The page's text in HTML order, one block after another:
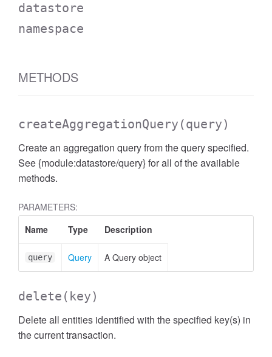
datastore
namespace
METHODS
createAggregationQuery (query)
Create an aggregation query from the query specified.
See {module:datastore/query} for all of the available
methods.
PARAMETERS:
Name
Type Description
query Query A Query object
delete (key)
Delete all entities identified with the specified key(s) in
the current transaction.